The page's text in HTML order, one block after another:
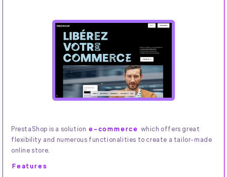
PrestaShop is a solution e-commerce which offers great
flexibility and numerous functionalities to create a tailor-made
online store.
Features